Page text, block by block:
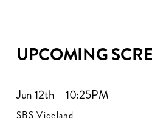
UPCOMING
Jun 12th – 10:25PM
SBS Viceland